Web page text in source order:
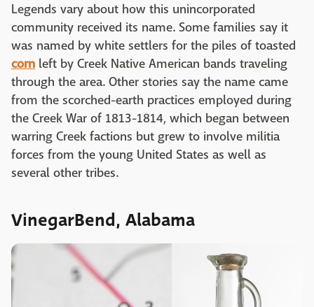
Legends vary about how this unincorporated
community received its name. Some families say it
was named by white settlers for the piles of toasted
corn left by Creek Native American bands traveling
through the area. Other stories say the name came
from the scorched-earth practices employed during
the Creek War of 1813-1814, which began between
warring Creek factions but grew to involve militia
forces from the young United States as well as
several other tribes.
VinegarBend, Alabama